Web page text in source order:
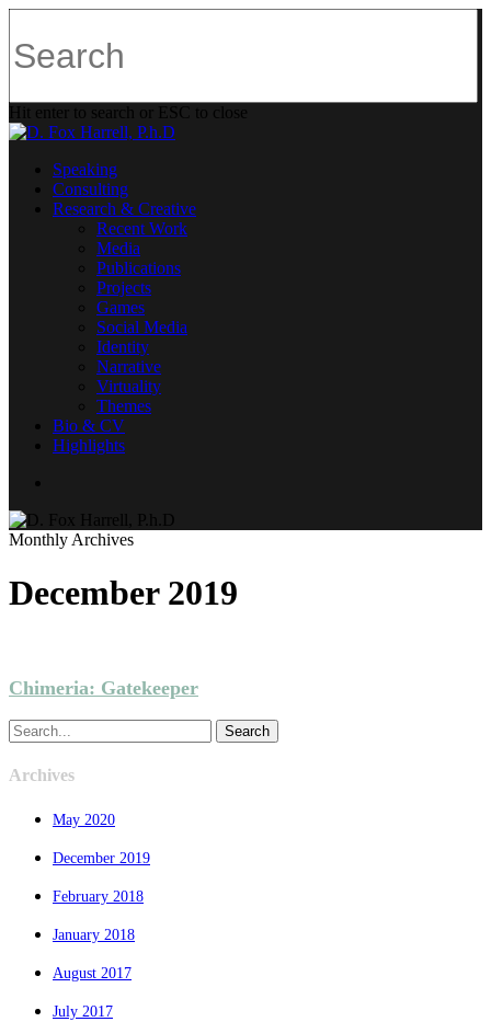
Hit enter to search or ESC to close
Speaking
Consulting
Research & Creative
Recent Work
Media
Publications
Projects
Games
Social Media
Identity
Narrative
Virtuality
Themes
Bio & CV
Highlights
Monthly Archives
December 2019
Chimeria: Gatekeeper
Search
Archives
May 2020
December 2019
February 2018
January 2018
August 2017
July 2017